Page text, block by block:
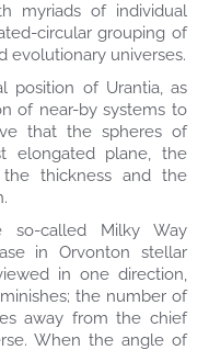
myriads of individual
circular grouping of
evolutionary universes.
position of Urantia, as
of near-by systems to
that the spheres of
elongated plane, the
thickness and the
so-called Milky Way
in Orvonton stellar
in one direction,
the number of
away from the chief
When the angle of